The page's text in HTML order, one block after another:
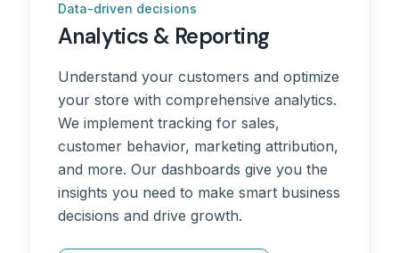
Data-driven decisions
Analytics & Reporting
Understand your customers and optimize
your store with comprehensive analytics.
We implement tracking for sales,
customer behavior, marketing attribution,
and more. Our dashboards give you the
insights you need to make smart business
decisions and drive growth.